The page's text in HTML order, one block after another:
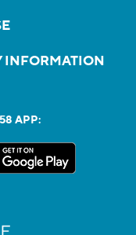
INFORMATION
APP: